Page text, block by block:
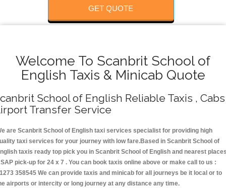
GET QUOTE
Welcome To Scanbrit School of
English Taxis & Minicab Quote
School of English Reliable Taxis ,
Transfer Service
are Scanbrit School of English taxi services specialist for providing high
taxi services for your journey with low fare.Based in Scanbrit School of
taxis ready top pick you in Scanbrit School of English and nearest
pick-up for 24 x 7 . You can book taxis online above or make call to us :
358545 We can provide taxis and minicab for all journeys be it local or to
airports or intercity or long journey at any distance any time.